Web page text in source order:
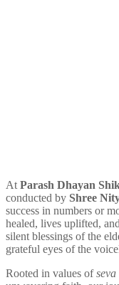
At Parash Dhayan
conducted by Shree
success in numbers or
healed, lives uplifted,
silent blessings of the
grateful eyes of the
Rooted in values ofseva